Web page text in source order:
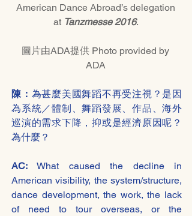
American Dance Abroad’s delegation
at Tanzmesse 2016.
圖片由ADA提供 Photo provided by
ADA
陳： 為甚麼美國舞蹈不再受注視？是因
為系統／體制、舞蹈發展、作品、海外
巡演的需求下降，抑或是經濟原因呢？
為什麼？
AC: What caused the decline in
American visibility, the system/structure,
dance development, the work, the lack
of need to tour overseas, or the